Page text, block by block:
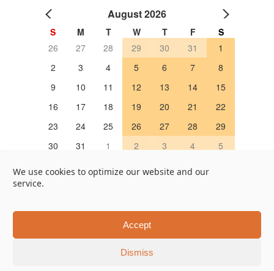
We use cookies to optimize our website and our
service.
Accept
Dismiss
August 2026
S M T W T F
S
26
27 28 29 30 31
1
2
3 4 5 6 7
8
9
10 11 12 13 14
15
16
17 18 19 20 21
22
23
24 25 26 27 28
29
30
31 1 2 3 4 5
OPEN 営業日
451, Taruya-cho, Nakagyo-ku, Kyoto 604-8322, Japan
Tel +81-75-202-7655